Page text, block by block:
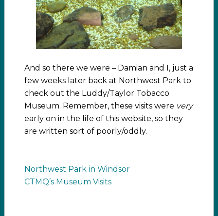
And so there we were – Damian and I, just a
few weeks later back at Northwest Park to
check out the Luddy/Taylor Tobacco
Museum. Remember, these visits were very
early on in the life of this website, so they
are written sort of poorly/oddly.
Northwest Park in Windsor
CTMQ’s Museum Visits